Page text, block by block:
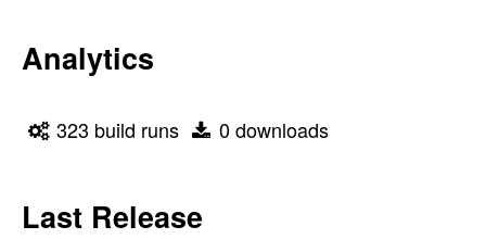
Analytics
323 build runs 0 downloads
Last Release